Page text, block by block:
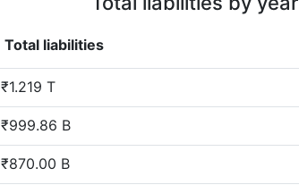
Total liabilities
₹1.219 T
₹999.86 B
₹870.00 B